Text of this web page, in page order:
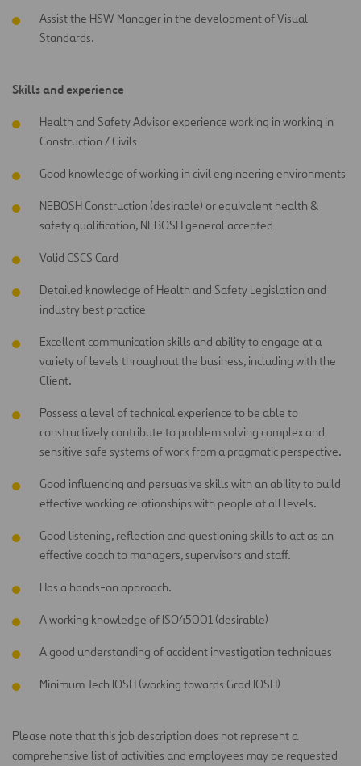
Assist the HSW Manager in the development of Visual
Standards.
Skills and experience
Health and Safety Advisor experience working in working in
Construction / Civils
Good knowledge of working in civil engineering environments
NEBOSH Construction (desirable) or equivalent health &
safety qualification, NEBOSH general accepted
Valid CSCS Card
Detailed knowledge of Health and Safety Legislation and
industry best practice
Excellent communication skills and ability to engage at a
variety of levels throughout the business, including with the
Client.
Possess a level of technical experience to be able to
constructively contribute to problem solving complex and
sensitive safe systems of work from a pragmatic perspective.
Good influencing and persuasive skills with an ability to build
effective working relationships with people at all levels.
Good listening, reflection and questioning skills to act as an
effective coach to managers, supervisors and staff.
Has a hands-on approach.
A working knowledge of ISO45001 (desirable)
A good understanding of accident investigation techniques
Minimum Tech IOSH (working towards Grad IOSH)
Please note that this job description does not represent a
comprehensive list of activities and employees may be requested